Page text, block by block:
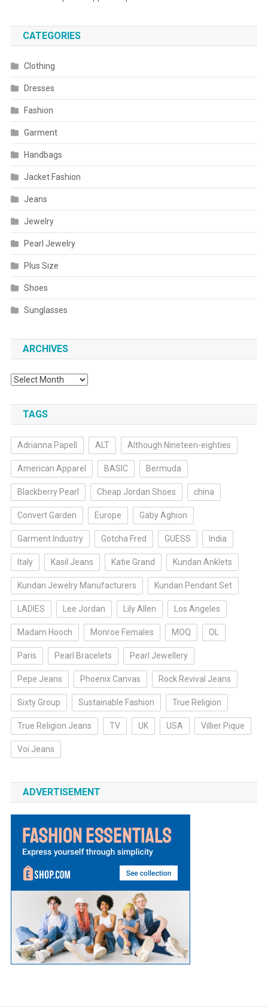
CATEGORIES
Clothing
Dresses
Fashion
Garment
Handbags
Jacket Fashion
Jeans
Jewelry
Pearl Jewelry
Plus Size
Shoes
Sunglasses
ARCHIVES
Archives
TAGS
Adrianna Papell ALT Although Nineteen-eighties
American Apparel BASIC Bermuda
Blackberry Pearl Cheap Jordan Shoes china
Convert Garden Europe Gaby Aghion
Garment Industry Gotcha Fred GUESS India
Italy Kasil Jeans Katie Grand Kundan Anklets
Kundan Jewelry Manufacturers Kundan Pendant Set
LADIES Lee Jordan Lily Allen Los Angeles
Madam Hooch Monroe Females MOQ OL
Paris Pearl Bracelets Pearl Jewellery
Pepe Jeans Phoenix Canvas Rock Revival Jeans
Sixty Group Sustainable Fashion True Religion
True Religion Jeans TV UK USA Villier Pique
Voi Jeans
ADVERTISEMENT